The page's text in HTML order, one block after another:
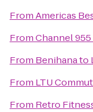
FromAmericas
FromChannel 955
From Benihanato
From LTU
From Retro